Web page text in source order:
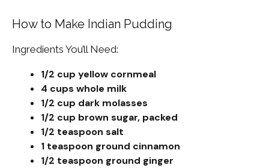
How to Make Indian Pudding
Ingredients You’ll Need:
1/2 cup yellow cornmeal
4 cups whole milk
1/2 cup dark molasses
1/2 cup brown sugar, packed
1/2 teaspoon salt
1 teaspoon ground cinnamon
1/2 teaspoon ground ginger